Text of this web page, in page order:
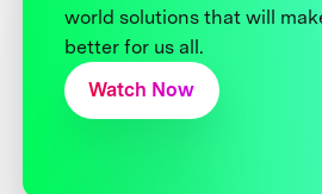
world solutions that will
better for us all.
Watch Now